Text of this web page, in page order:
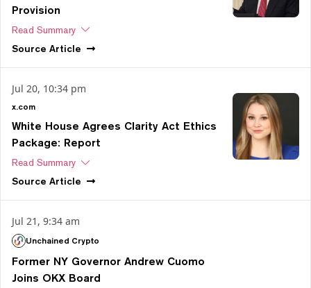
Provision
Read Summary
Source Article
Jul 20, 10:34 pm
x.com
White House Agrees Clarity Act Ethics
Package: Report
Read Summary
Source Article
Jul 21, 9:34 am
Unchained Crypto
Former NY Governor Andrew Cuomo
Joins OKX Board